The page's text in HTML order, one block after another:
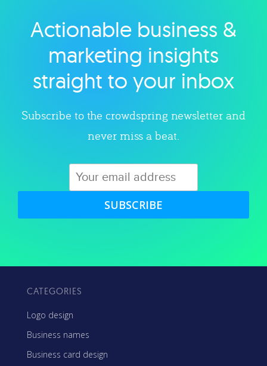
Explore category
Actionable business &
marketing insights
straight to your inbox
Subscribe to the crowdspring newsletter and
never miss a beat.
SUBSCRIBE
CATEGORIES
Logo design
Business names
Business card design